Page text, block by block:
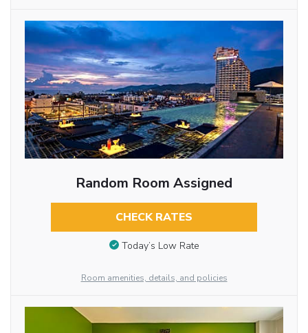
Random Room Assigned
CHECK RATES
Today’s Low Rate
Room amenities, details, and policies